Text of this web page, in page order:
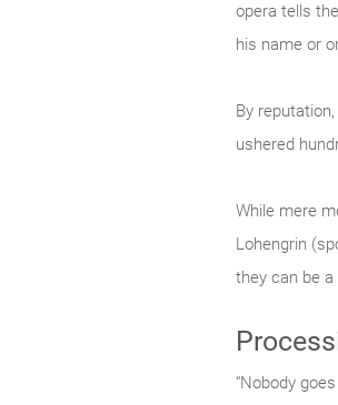
opera tells
his name or
By
ushered
While mere
Lohengrin
they can be
“Nobody